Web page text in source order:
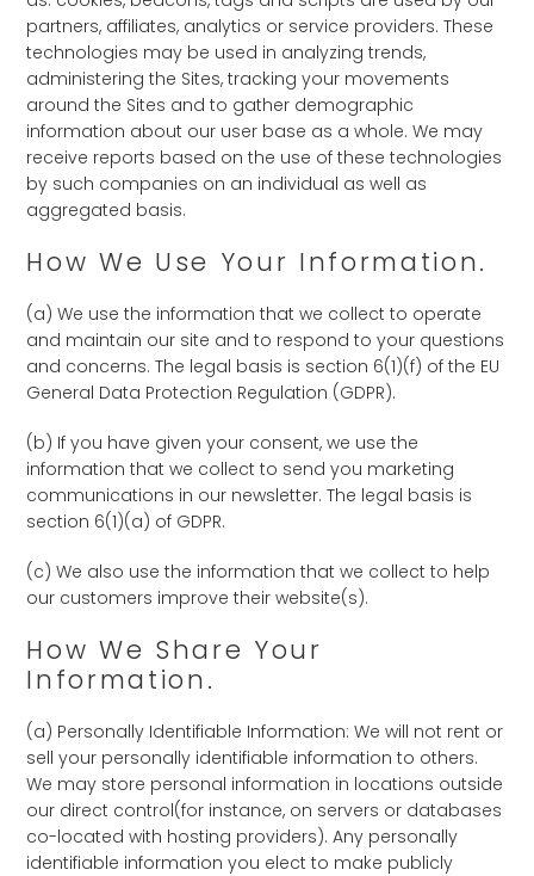
partners, affiliates, analytics or service providers. These
technologies may be used in analyzing trends,
administering the Sites, tracking your movements
around the Sites and to gather demographic
information about our user base as a whole. We may
receive reports based on the use of these technologies
by such companies on an individual as well as
aggregated basis.
How We Use Your Information.
(a) We use the information that we collect to operate
and maintain our site and to respond to your questions
and concerns. The legal basis is section 6(1)(f) of the EU
General Data Protection Regulation (GDPR).
(b) If you have given your consent, we use the
information that we collect to send you marketing
communications in our newsletter. The legal basis is
section 6(1)(a) of GDPR.
(c) We also use the information that we collect to help
our customers improve their website(s).
How We Share Your
Information.
(a) Personally Identifiable Information: We will not rent or
sell your personally identifiable information to others.
We may store personal information in locations outside
our direct control(for instance, on servers or databases
co-located with hosting providers). Any personally
identifiable information you elect to make publicly